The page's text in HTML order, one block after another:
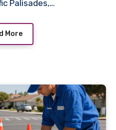
Palisades,…
More